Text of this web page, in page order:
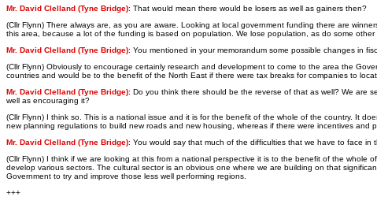
Mr. David Clelland (Tyne Bridge): That would mean there would be losers as well as gainers then?
(Cllr Flynn) There always are, as you are aware. Looking at local government funding there are
this area, because a lot of the funding is based on population. We lose population, as do some
Mr. David Clelland (Tyne Bridge): You mentioned in your memorandum some possible changes in
(Cllr Flynn) Obviously to encourage certainly research and development to come to the area the
countries and would be to the benefit of the North East if there were tax breaks for companies to
Mr. David Clelland (Tyne Bridge): Do you think there should be the reverse of that as well? We are
well as encouraging it?
(Cllr Flynn) I think so. This is a national issue and it is for the benefit of the whole of the country. It
new planning regulations to build new roads and new housing, whereas if there were incentives
Mr. David Clelland (Tyne Bridge): You would say that much of the difficulties that we have to face
(Cllr Flynn) I think if we are looking at this from a national perspective it is to the benefit of the
develop various sectors. The cultural sector is an obvious one where we are building on that
Government to try and improve those less well performing regions.
+++